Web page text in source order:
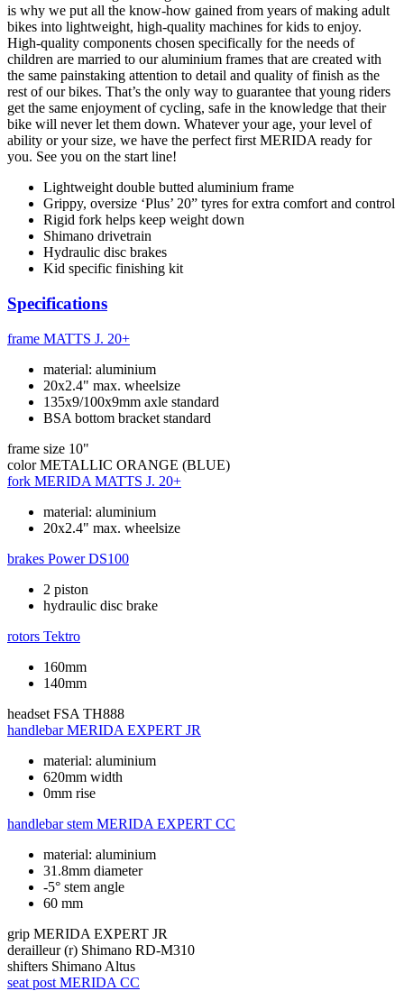
is why we put all the know-how gained from years of making adult
bikes into lightweight, high-quality machines for kids to enjoy.
High-quality components chosen specifically for the needs of
children are married to our aluminium frames that are created with
the same painstaking attention to detail and quality of finish as the
rest of our bikes. That’s the only way to guarantee that young riders
get the same enjoyment of cycling, safe in the knowledge that their
bike will never let them down. Whatever your age, your level of
ability or your size, we have the perfect first MERIDA ready for
you. See you on the start line!
Lightweight double butted aluminium frame
Grippy, oversize ‘Plus’ 20” tyres for extra comfort and control
Rigid fork helps keep weight down
Shimano drivetrain
Hydraulic disc brakes
Kid specific finishing kit
Specifications
frame MATTS J. 20+
material: aluminium
20x2.4" max. wheelsize
135x9/100x9mm axle standard
BSA bottom bracket standard
frame size 10"
color METALLIC ORANGE (BLUE)
fork MERIDA MATTS J. 20+
material: aluminium
20x2.4" max. wheelsize
brakes Power DS100
2 piston
hydraulic disc brake
rotors Tektro
160mm
140mm
headset FSA TH888
handlebar MERIDA EXPERT JR
material: aluminium
620mm width
0mm rise
handlebar stem MERIDA EXPERT CC
material: aluminium
31.8mm diameter
-5° stem angle
60 mm
grip MERIDA EXPERT JR
derailleur (r) Shimano RD-M310
shifters Shimano Altus
seat post MERIDA CC